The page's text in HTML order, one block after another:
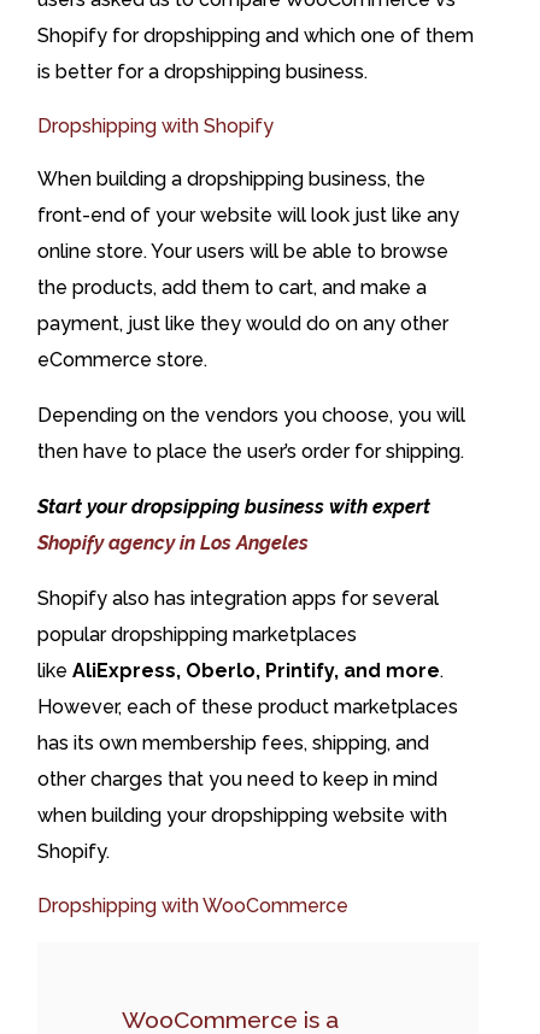
Shopify for dropshipping and which one of them
is better for a dropshipping business.
Dropshipping with Shopify
When building a dropshipping business, the
front-end of your website will look just like any
online store. Your users will be able to browse
the products, add them to cart, and make a
payment, just like they would do on any other
eCommerce store.
Depending on the vendors you choose, you will
then have to place the user’s order for shipping.
Start your dropsipping business with expert
Shopify agency in Los Angeles
Shopify also has integration apps for several
popular dropshipping marketplaces
likeAliExpress, Oberlo, Printify, and more.
However, each of these product marketplaces
has its own membership fees, shipping, and
other charges that you need to keep in mind
when building your dropshipping website with
Shopify.
Dropshipping with WooCommerce
WooCommerce is a